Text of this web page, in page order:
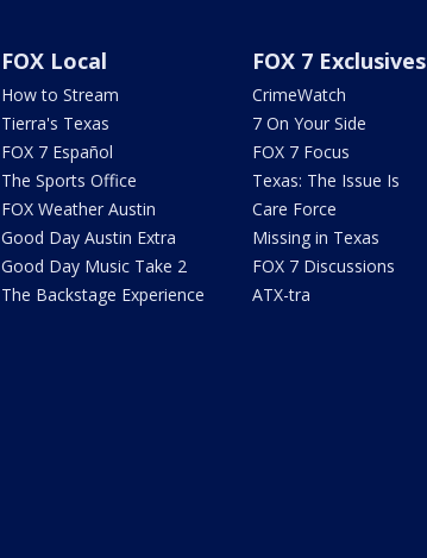
FOX Local
How to Stream
Tierra's Texas
FOX 7 Español
The Sports Office
FOX Weather Austin
Good Day Austin Extra
Good Day Music Take 2
The Backstage Experience
FOX 7 Exclusives
CrimeWatch
7 On Your Side
FOX 7 Focus
Texas: The Issue Is
Care Force
Missing in Texas
FOX 7 Discussions
ATX-tra